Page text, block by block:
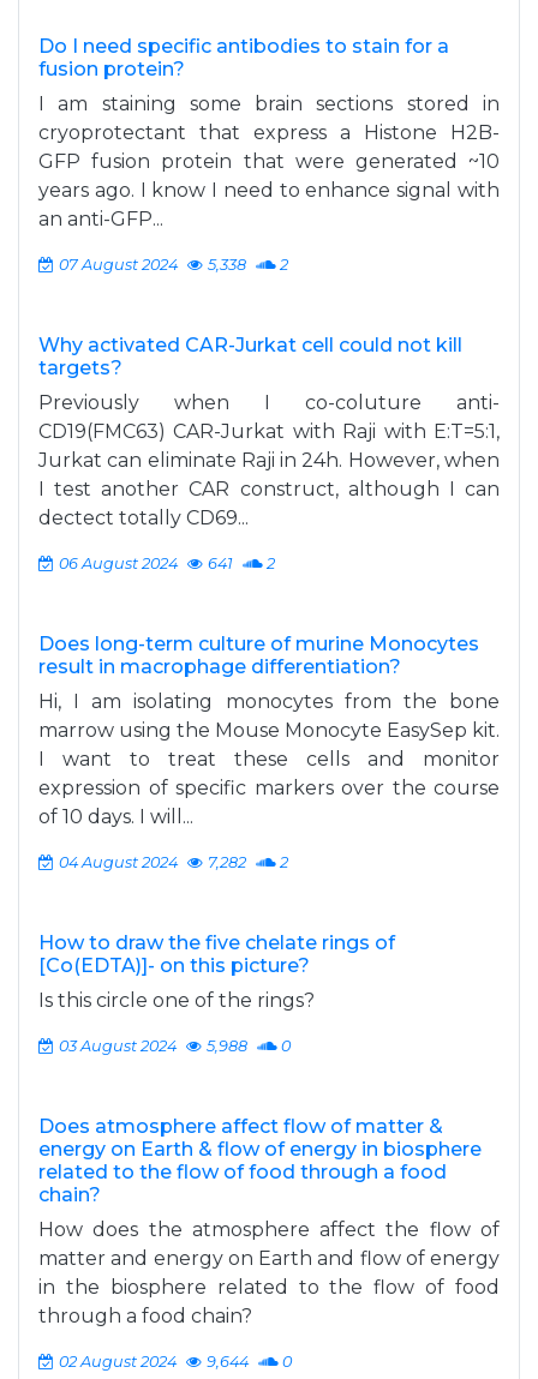
Do I need specific antibodies to stain for a
fusion protein?
I am staining some brain sections stored in
cryoprotectant that express a Histone H2B-
GFP fusion protein that were generated ~10
years ago. I know I need to enhance signal with
an anti-GFP...
07 August 2024 5,338 2
Why activated CAR-Jurkat cell could not kill
targets?
Previously when I co-coluture anti-
CD19(FMC63) CAR-Jurkat with Raji with E:T=5:1,
Jurkat can eliminate Raji in 24h. However, when
I test another CAR construct, although I can
dectect totally CD69...
06 August 2024 641 2
Does long-term culture of murine Monocytes
result in macrophage differentiation?
Hi, I am isolating monocytes from the bone
marrow using the Mouse Monocyte EasySep kit.
I want to treat these cells and monitor
expression of specific markers over the course
of 10 days. I will...
04 August 2024 7,282 2
How to draw the five chelate rings of
[Co(EDTA)]- on this picture?
Is this circle one of the rings?
03 August 2024 5,988 0
Does atmosphere affect flow of matter &
energy on Earth & flow of energy in biosphere
related to the flow of food through a food
chain?
How does the atmosphere affect the flow of
matter and energy on Earth and flow of energy
in the biosphere related to the flow of food
through a food chain?
02 August 2024 9,644 0